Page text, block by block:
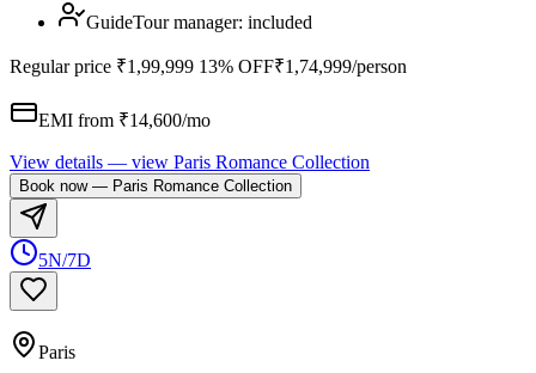
GuideTour manager: included
Regular price ₹1,99,999 13% OFF₹1,74,999/person
EMI from ₹14,600/mo
View details — view Paris Romance Collection
Book now— Paris Romance Collection
5N/7D
Paris